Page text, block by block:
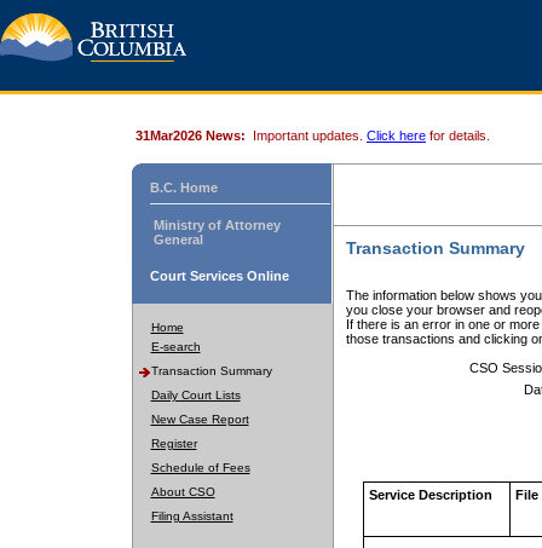
31Mar2026 News: Important updates. Click here for details.
B.C. Home
Ministry of Attorney
General
Court Services Online
Home
E-search
Transaction Summary
Daily Court Lists
New Case Report
Register
Schedule of Fees
About CSO
Filing Assistant
Transaction Summary
The information below shows
you close your browser and
If there is an error in one or
those transactions and clicking
CSO
Service Description File